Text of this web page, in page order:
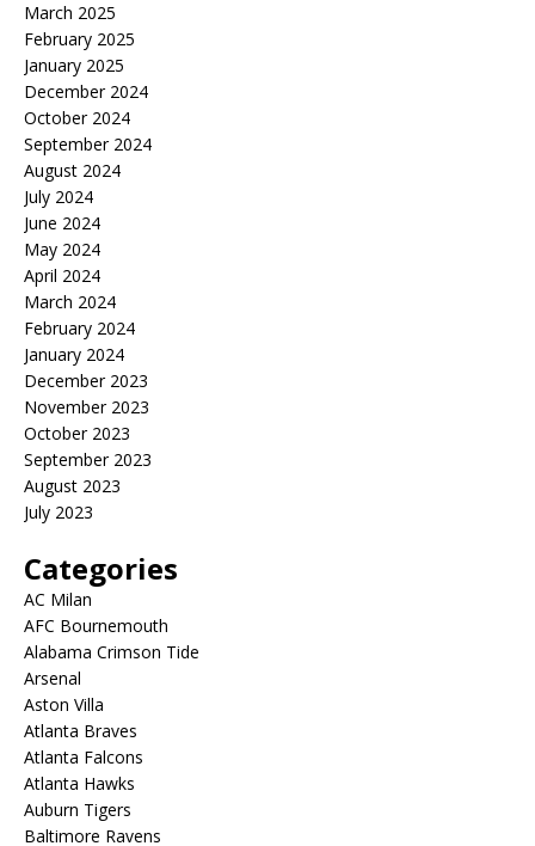
March 2025
February 2025
January 2025
December 2024
October 2024
September 2024
August 2024
July 2024
June 2024
May 2024
April 2024
March 2024
February 2024
January 2024
December 2023
November 2023
October 2023
September 2023
August 2023
July 2023
Categories
AC Milan
AFC Bournemouth
Alabama Crimson Tide
Arsenal
Aston Villa
Atlanta Braves
Atlanta Falcons
Atlanta Hawks
Auburn Tigers
Baltimore Ravens